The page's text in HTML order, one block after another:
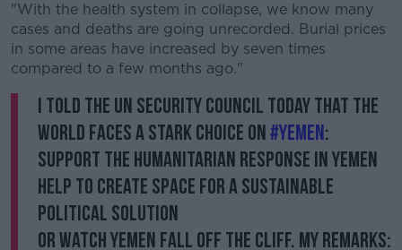
"With the health system in collapse, we know many
cases and deaths are going unrecorded. Burial prices
in some areas have increased by seven times
compared to a few months ago."
#AD
Learn more
I told the UN Security Council today that the
world faces a stark choice on#Yemen:
Support the humanitarian response in Yemen
Help to create space for a sustainable
political solution
Or watch Yemen fall off the cliff. My remarks: